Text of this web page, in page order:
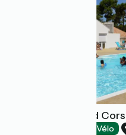
Camping le Grand
Accueil Vélo